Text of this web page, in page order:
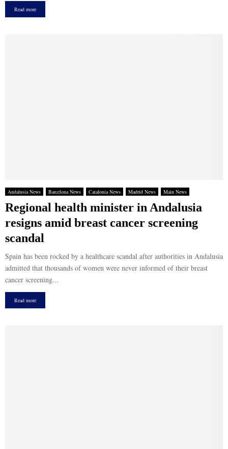
Read more
Andalusia News Barcelona News Catalonia News Madrid News Main News
Regional health minister in Andalusia
resigns amid breast cancer screening
scandal
Spain has been rocked by a healthcare scandal after authorities in Andalusia
admitted that thousands of women were never informed of their breast
cancer screening...
Read more